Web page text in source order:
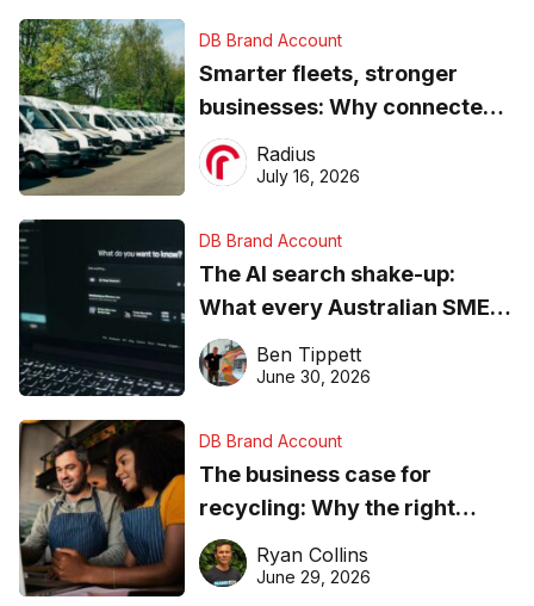
DB Brand Account
Smarter fleets, stronger
businesses: Why connected
operations matter more than
ever
Radius
July 16, 2026
DB Brand Account
The AI search shake-up:
What every Australian SME
needs to know about getting
found online in 2026
Ben Tippett
June 30, 2026
DB Brand Account
The business case for
recycling: Why the right
equipment matters
Ryan Collins
June 29, 2026